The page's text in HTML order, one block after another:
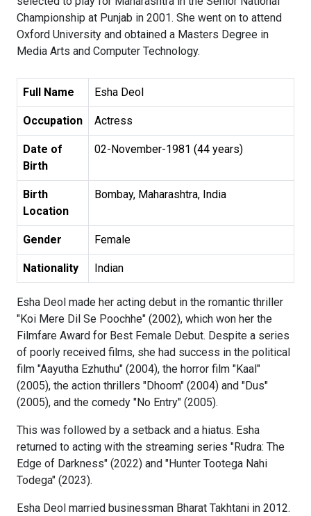
Championship at Punjab in 2001. She went on to attend
Oxford University and obtained a Masters Degree in
Media Arts and Computer Technology.
Full Name Esha Deol
Occupation Actress
Date of
Birth
02-November-1981 (44 years)
Birth
Location
Bombay, Maharashtra, India
Gender Female
Nationality Indian
Esha Deol made her acting debut in the romantic thriller
"Koi Mere Dil Se Poochhe" (2002), which won her the
Filmfare Award for Best Female Debut. Despite a series
of poorly received films, she had success in the political
film "Aayutha Ezhuthu" (2004), the horror film "Kaal"
(2005), the action thrillers "Dhoom" (2004) and "Dus"
(2005), and the comedy "No Entry" (2005).
This was followed by a setback and a hiatus. Esha
returned to acting with the streaming series "Rudra: The
Edge of Darkness" (2022) and "Hunter Tootega Nahi
Todega" (2023).
Esha Deol married businessman Bharat Takhtani in 2012.